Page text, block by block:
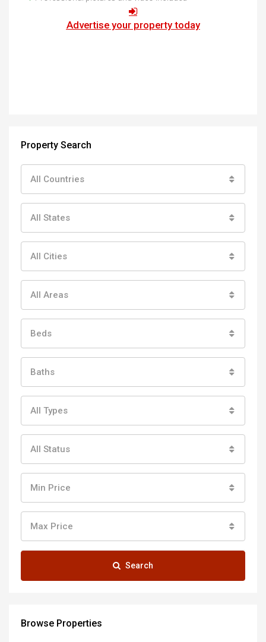
Advertise your property today
Property Search
All Countries
All States
All Cities
All Areas
Beds
Baths
All Types
All Status
Min Price
Max Price
Search
Browse Properties